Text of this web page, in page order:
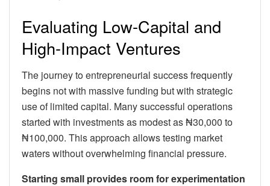
Evaluating Low-Capital and
High-Impact Ventures
The journey to entrepreneurial success frequently
begins not with massive funding but with strategic
use of limited capital. Many successful operations
started with investments as modest as ₦30,000 to
₦100,000. This approach allows testing market
waters without overwhelming financial pressure.
Starting small provides room for experimentation